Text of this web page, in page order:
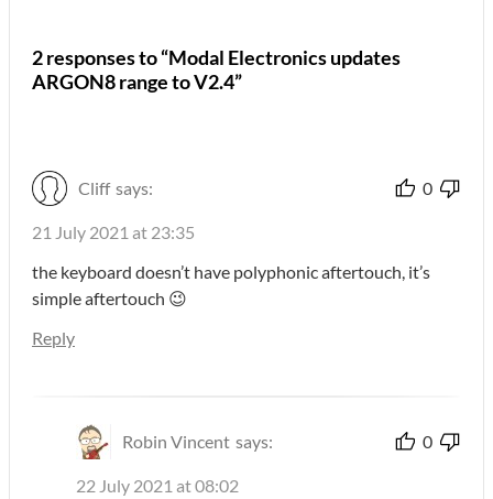
2 responses to “Modal Electronics updates
ARGON8 range to V2.4”
Cliff says: 0
21 July 2021 at 23:35
the keyboard doesn’t have polyphonic aftertouch, it’s
simple aftertouch 😉
Reply
Robin Vincent says: 0
22 July 2021 at 08:02